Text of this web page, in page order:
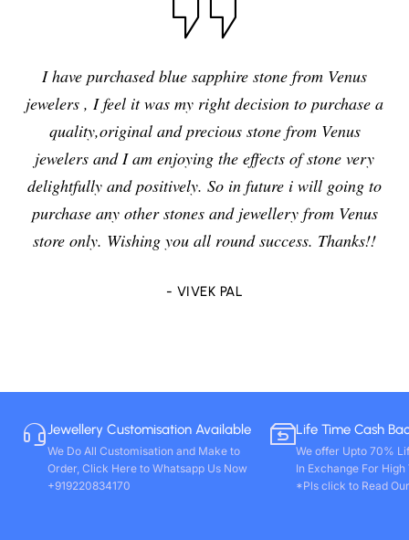
I have purchased blue sapphire stone from Venus
jewelers , I feel it was my right decision to purchase a
quality,original and precious stone from Venus
jewelers and I am enjoying the effects of stone very
delightfully and positively. So in future i will going to
purchase any other stones and jewellery from Venus
store only. Wishing you all round success. Thanks!!
- VIVEK PAL
Jewellery Customisation Available
We Do All Customisation and Make to
Order, Click Here to Whatsapp Us Now
+919220834170
Life Time Cash
We offer Upto 70%
In Exchange For
*Pls click to Read